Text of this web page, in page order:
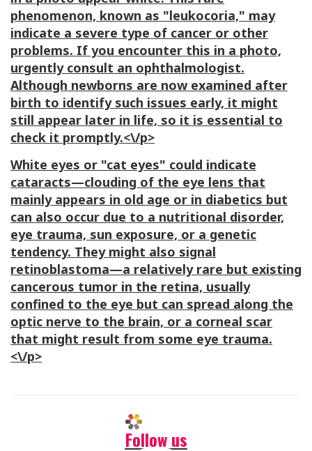
phenomenon, known as "leukocoria," may
indicate a severe type of cancer or other
problems. If you encounter this in a photo,
urgently consult an ophthalmologist.
Although newborns are now examined after
birth to identify such issues early, it might
still appear later in life, so it is essential to
check it promptly.<\/p>
White eyes or "cat eyes" could indicate
cataracts—clouding of the eye lens that
mainly appears in old age or in diabetics but
can also occur due to a nutritional disorder,
eye trauma, sun exposure, or a genetic
tendency. They might also signal
retinoblastoma—a relatively rare but existing
cancerous tumor in the retina, usually
confined to the eye but can spread along the
optic nerve to the brain, or a corneal scar
that might result from some eye trauma.
<\/p>
Follow us